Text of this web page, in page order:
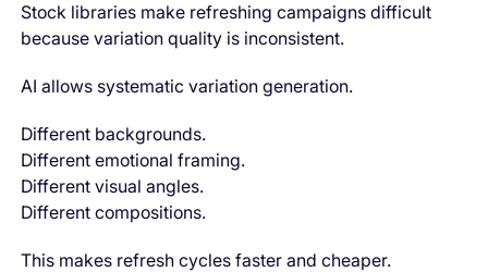
Stock libraries make refreshing campaigns difficult
because variation quality is inconsistent.
AI allows systematic variation generation.
Different backgrounds.
Different emotional framing.
Different visual angles.
Different compositions.
This makes refresh cycles faster and cheaper.